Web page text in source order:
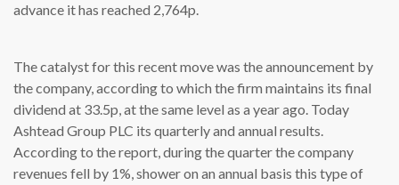
advance it has reached 2,764p.
The catalyst for this recent move was the announcement by
the company, according to which the firm maintains its final
dividend at 33.5p, at the same level as a year ago. Today
Ashtead Group PLC its quarterly and annual results.
According to the report, during the quarter the company
revenues fell by 1%, shower on an annual basis this type of